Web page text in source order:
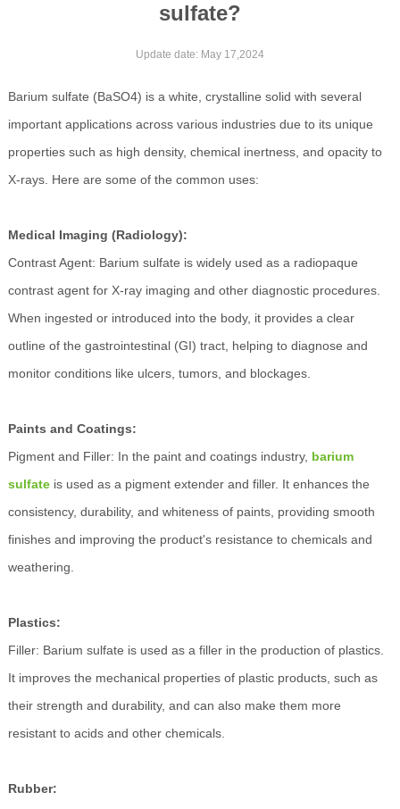
sulfate?
Update date: May 17,2024
Barium sulfate (BaSO4) is a white, crystalline solid with several
important applications across various industries due to its unique
properties such as high density, chemical inertness, and opacity to
X-rays. Here are some of the common uses:
Medical Imaging (Radiology):
Contrast Agent: Barium sulfate is widely used as a radiopaque
contrast agent for X-ray imaging and other diagnostic procedures.
When ingested or introduced into the body, it provides a clear
outline of the gastrointestinal (GI) tract, helping to diagnose and
monitor conditions like ulcers, tumors, and blockages.
Paints and Coatings:
Pigment and Filler: In the paint and coatings industry, barium
sulfateis used as a pigment extender and filler. It enhances the
consistency, durability, and whiteness of paints, providing smooth
finishes and improving the product's resistance to chemicals and
weathering.
Plastics:
Filler: Barium sulfate is used as a filler in the production of plastics.
It improves the mechanical properties of plastic products, such as
their strength and durability, and can also make them more
resistant to acids and other chemicals.
Rubber: